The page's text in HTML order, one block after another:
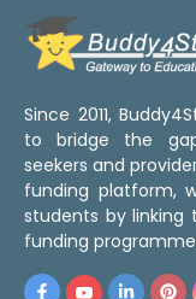
Since 2011,
to bridge the
seekers and
funding platform,
students by linking
funding